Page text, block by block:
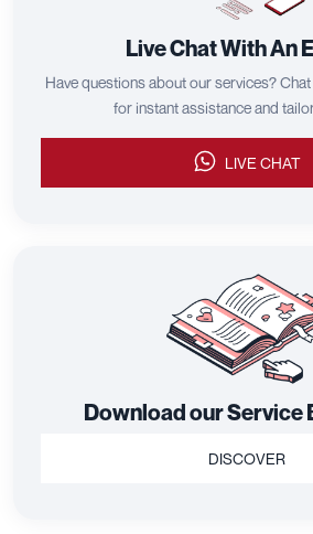
Live Chat With An
Have questions about our services?
for instant assistance and
LIVE CHAT
Download our Service
DISCOVER